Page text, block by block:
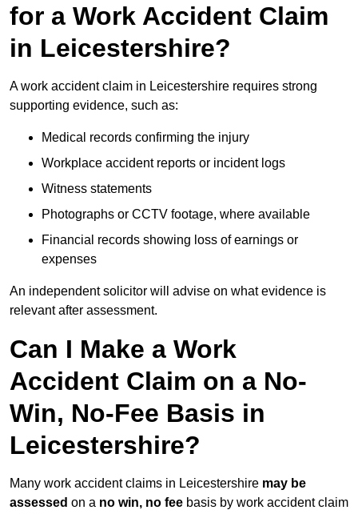
for a Work Accident Claim
in Leicestershire?
A work accident claim in Leicestershire requires strong
supporting evidence, such as:
Medical records confirming the injury
Workplace accident reports or incident logs
Witness statements
Photographs or CCTV footage, where available
Financial records showing loss of earnings or
expenses
An independent solicitor will advise on what evidence is
relevant after assessment.
Can I Make a Work
Accident Claim on a No-
Win, No-Fee Basis in
Leicestershire?
Many work accident claims in Leicestershire may be
assessed on a no win, no fee basis by work accident claim